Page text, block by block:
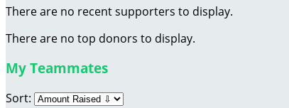
There are no recent supporters to display.
There are no top donors to display.
My Teammates
Sort: